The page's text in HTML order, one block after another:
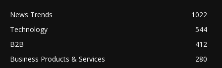
News Trends
1022
Technology
544
B2B
412
Business Products & Services
280